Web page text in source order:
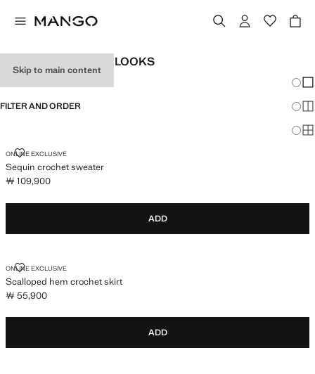
Skip to main content
WOMEN'S FESTIVAL LOOKS
FILTER AND ORDER
ONLINE EXCLUSIVE
Sequin crochet sweater
SEQUIN CROCHET SWEATER
Current price [￦ 109,900 ]
￦ 109,900
ADD
ONLINE EXCLUSIVE
Scalloped hem crochet skirt
SCALLOPED HEM CROCHET SKIRT
Current price [￦ 55,900 ]
￦ 55,900
ADD